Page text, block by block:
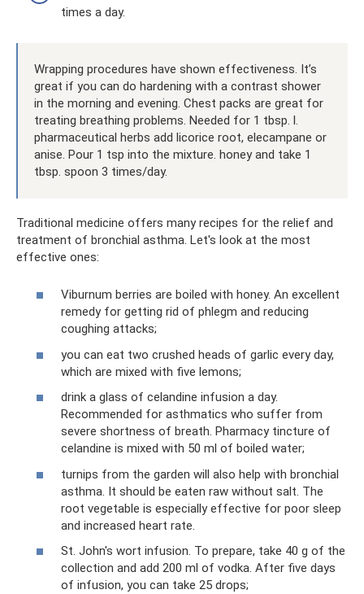
times a day.
Wrapping procedures have shown effectiveness. It’s
great if you can do hardening with a contrast shower
in the morning and evening. Chest packs are great for
treating breathing problems. Needed for 1 tbsp. l.
pharmaceutical herbs add licorice root, elecampane or
anise. Pour 1 tsp into the mixture. honey and take 1
tbsp. spoon 3 times/day.
Traditional medicine offers many recipes for the relief and
treatment of bronchial asthma. Let's look at the most
effective ones:
Viburnum berries are boiled with honey. An excellent
remedy for getting rid of phlegm and reducing
coughing attacks;
you can eat two crushed heads of garlic every day,
which are mixed with five lemons;
drink a glass of celandine infusion a day.
Recommended for asthmatics who suffer from
severe shortness of breath. Pharmacy tincture of
celandine is mixed with 50 ml of boiled water;
turnips from the garden will also help with bronchial
asthma. It should be eaten raw without salt. The
root vegetable is especially effective for poor sleep
and increased heart rate.
St. John's wort infusion. To prepare, take 40 g of the
collection and add 200 ml of vodka. After five days
of infusion, you can take 25 drops;